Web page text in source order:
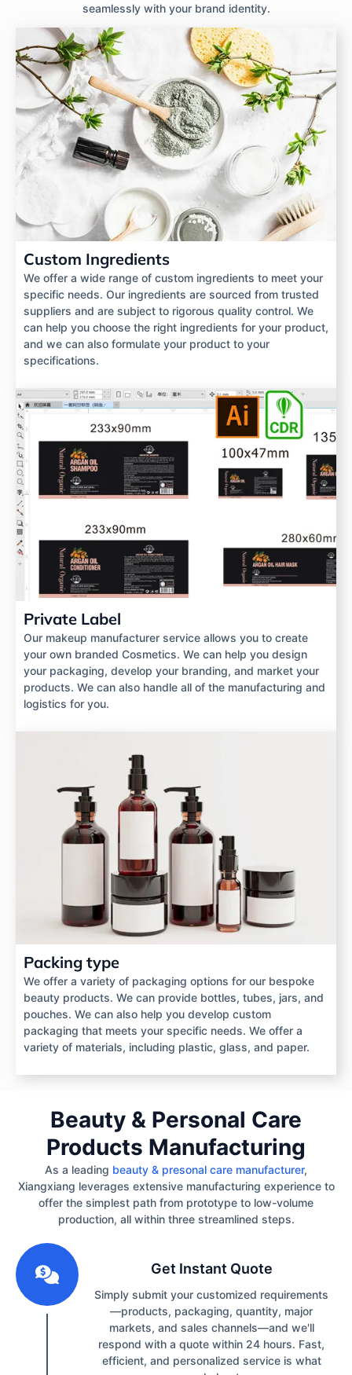
seamlessly with your brand identity.
Custom Ingredients
We offer a wide range of custom ingredients to meet your
specific needs. Our ingredients are sourced from trusted
suppliers and are subject to rigorous quality control. We
can help you choose the right ingredients for your product,
and we can also formulate your product to your
specifications.
Private Label
Our makeup manufacturer service allows you to create
your own branded Cosmetics. We can help you design
your packaging, develop your branding, and market your
products. We can also handle all of the manufacturing and
logistics for you.
Packing type
We offer a variety of packaging options for our bespoke
beauty products. We can provide bottles, tubes, jars, and
pouches. We can also help you develop custom
packaging that meets your specific needs. We offer a
variety of materials, including plastic, glass, and paper.
Beauty & Personal Care
Products Manufacturing
As a leading beauty & presonal care manufacturer,
Xiangxiang leverages extensive manufacturing experience to
offer the simplest path from prototype to low-volume
production, all within three streamlined steps.
Get Instant Quote
Simply submit your customized requirements
—products, packaging, quantity, major
markets, and sales channels—and we'll
respond with a quote within 24 hours. Fast,
efficient, and personalized service is what